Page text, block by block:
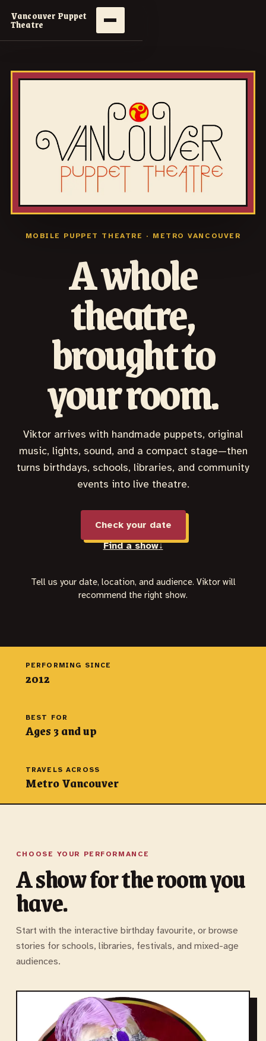
Vancouver Puppet
Theatre
MOBILE PUPPET THEATRE · METRO VANCOUVER
A whole
theatre,
brought to
your room.
Viktor arrives with handmade puppets, original
music, lights, sound, and a compact stage—then
turns birthdays, schools, libraries, and community
events into live theatre.
Check your date
Find a show↓
Tell us your date, location, and audience. Viktor will
recommend the right show.
PERFORMING SINCE
2012
BEST FOR
Ages 3 and up
TRAVELS ACROSS
Metro Vancouver
CHOOSE YOUR PERFORMANCE
A show for the room you
have.
Start with the interactive birthday favourite, or browse
stories for schools, libraries, festivals, and mixed-age
audiences.